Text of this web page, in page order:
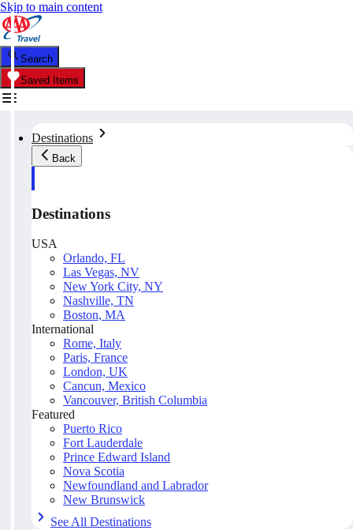
Skip to main content
Search
Saved Items
Destinations
Back
Destinations
USA
Orlando, FL
Las Vegas, NV
New York City, NY
Nashville, TN
Boston, MA
International
Rome, Italy
Paris, France
London, UK
Cancun, Mexico
Vancouver, British Columbia
Featured
Puerto Rico
Fort Lauderdale
Prince Edward Island
Nova Scotia
Newfoundland and Labrador
New Brunswick
See All Destinations